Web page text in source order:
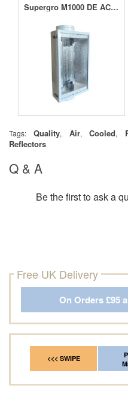
Supergro M1000 DE AC Reflector
Tags:Quality, Air,Cooled,
Reflectors
Q & A
Be the first to ask a
Free UK Delivery
On Orders £95
<<< SWIPE